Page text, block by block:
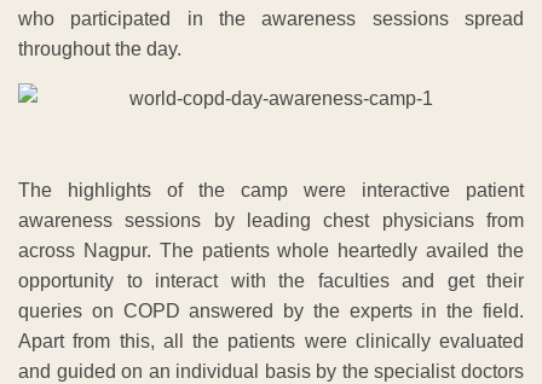
who participated in the awareness sessions spread
throughout the day.
The highlights of the camp were interactive patient
awareness sessions by leading chest physicians from
across Nagpur. The patients whole heartedly availed the
opportunity to interact with the faculties and get their
queries on COPD answered by the experts in the field.
Apart from this, all the patients were clinically evaluated
and guided on an individual basis by the specialist doctors